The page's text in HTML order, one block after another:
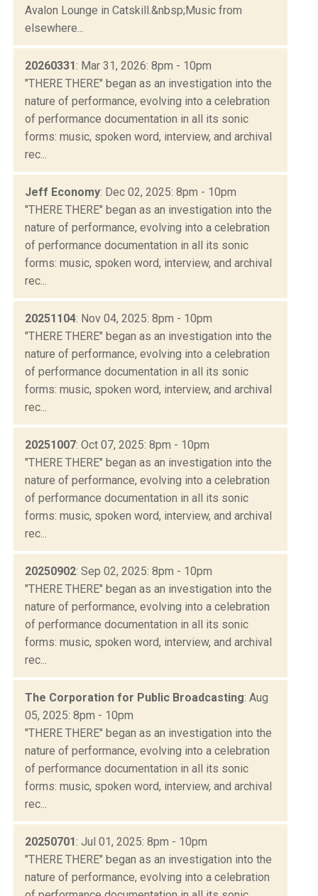
Avalon Lounge in Catskill.&nbsp;Music from
elsewhere...
20260331: Mar 31, 2026: 8pm - 10pm
"THERE THERE" began as an investigation into the
nature of performance, evolving into a celebration
of performance documentation in all its sonic
forms: music, spoken word, interview, and archival
rec...
Jeff Economy: Dec 02, 2025: 8pm - 10pm
"THERE THERE" began as an investigation into the
nature of performance, evolving into a celebration
of performance documentation in all its sonic
forms: music, spoken word, interview, and archival
rec...
20251104: Nov 04, 2025: 8pm - 10pm
"THERE THERE" began as an investigation into the
nature of performance, evolving into a celebration
of performance documentation in all its sonic
forms: music, spoken word, interview, and archival
rec...
20251007: Oct 07, 2025: 8pm - 10pm
"THERE THERE" began as an investigation into the
nature of performance, evolving into a celebration
of performance documentation in all its sonic
forms: music, spoken word, interview, and archival
rec...
20250902: Sep 02, 2025: 8pm - 10pm
"THERE THERE" began as an investigation into the
nature of performance, evolving into a celebration
of performance documentation in all its sonic
forms: music, spoken word, interview, and archival
rec...
The Corporation for Public Broadcasting: Aug
05, 2025: 8pm - 10pm
"THERE THERE" began as an investigation into the
nature of performance, evolving into a celebration
of performance documentation in all its sonic
forms: music, spoken word, interview, and archival
rec...
20250701: Jul 01, 2025: 8pm - 10pm
"THERE THERE" began as an investigation into the
nature of performance, evolving into a celebration